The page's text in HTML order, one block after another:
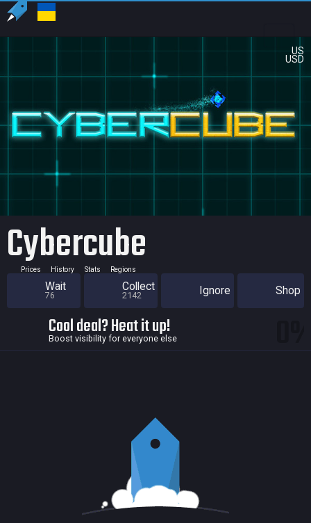
US
USD
Cybercube
Prices History Stats Regions
Wait
76
Collect
2142 Ignore Shop
Cool deal? Heat it up!
Boost visibility for everyone else